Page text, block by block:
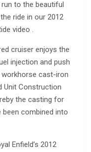
to the beautiful
ride in our 2012
video .
cruiser enjoys the
injection and push
cast-iron
Unit Construction
the casting for
been combined into
Enfield’s 2012